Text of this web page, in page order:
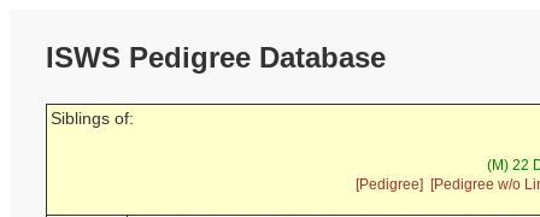
ISWS Pedigree Database
Siblings of:
(M) 22
[Pedigree]
[Pedigree w/o